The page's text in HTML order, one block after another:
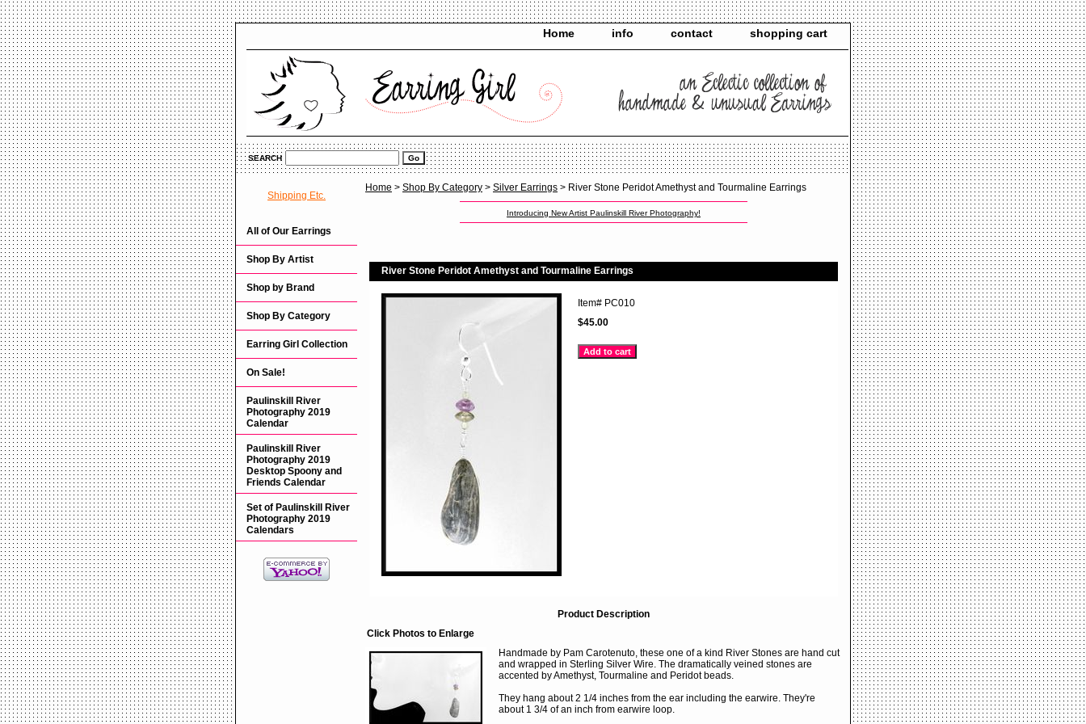
Home info contact shopping cart
SEARCH
Home > Shop By Category > Silver Earrings > River Stone Peridot Amethyst and Tourmaline Earrings
Introducing New Artist Paulinskill River Photography!
River Stone Peridot Amethyst and Tourmaline Earrings
Item# PC010
$45.00
Product Description
Click Photos to Enlarge
Handmade by Pam Carotenuto, these one of a kind River Stones are hand cut
and wrapped in Sterling Silver Wire. The dramatically veined stones are
accented by Amethyst, Tourmaline and Peridot beads.
They hang about 2 1/4 inches from the ear including the earwire. They're
about 1 3/4 of an inch from earwire loop.
Shipping Etc.
All of Our Earrings
Shop By Artist
Shop by Brand
Shop By Category
Earring Girl Collection
On Sale!
Paulinskill River
Photography 2019
Calendar
Paulinskill River
Photography 2019
Desktop Spoony and
Friends Calendar
Set of Paulinskill River
Photography 2019
Calendars